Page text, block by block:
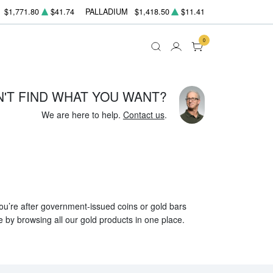
$1,771.80 $41.74 PALLADIUM $1,418.50 $11.41
0
FIND WHAT YOU WANT?
We are here to help. Contact us.
after government-issued coins or gold bars
browsing all our gold products in one place.